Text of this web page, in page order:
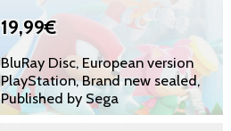
19,99€
BluRay Disc, European version
PlayStation, Brand new sealed,
Published by Sega